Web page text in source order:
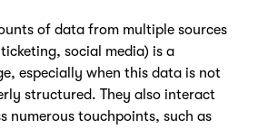
of data from multiple sources
social media) is a
especially when this data is not
structured. They also interact
numerous touchpoints, such as